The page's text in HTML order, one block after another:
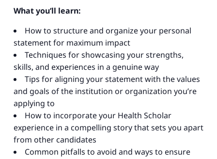
What you’ll learn:
How to structure and organize your personal
statement for maximum impact
Techniques for showcasing your strengths,
skills, and experiences in a genuine way
Tips for aligning your statement with the values
and goals of the institution or organization you’re
applying to
How to incorporate your Health Scholar
experience in a compelling story that sets you apart
from other candidates
Common pitfalls to avoid and ways to ensure